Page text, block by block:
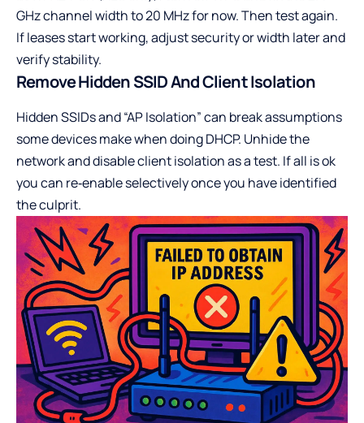
GHz channel width to 20 MHz for now. Then test again.
If leases start working, adjust security or width later and
verify stability.
Remove Hidden SSID And Client Isolation
Hidden SSIDs and “AP Isolation” can break assumptions
some devices make when doing DHCP. Unhide the
network and disable client isolation as a test. If all is ok
you can re‑enable selectively once you have identified
the culprit.